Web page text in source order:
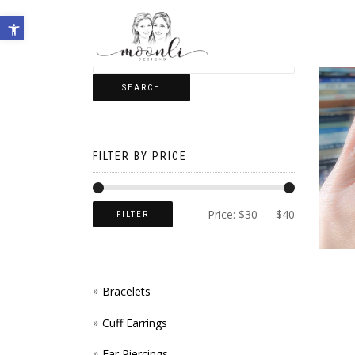
Open toolbar
SEARCH
FILTER BY PRICE
FILTER Price: $30 — $40
Bracelets
Cuff Earrings